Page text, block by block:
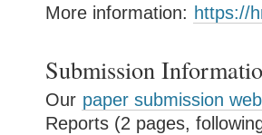
More information: https://
Submission
Our paper submission
Reports (2 pages,